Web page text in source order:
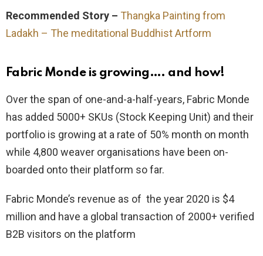
Recommended Story – Thangka Painting from
Ladakh – The meditational Buddhist Artform
Fabric Monde is growing…. and how!
Over the span of one-and-a-half-years, Fabric Monde
has added 5000+ SKUs (Stock Keeping Unit) and their
portfolio is growing at a rate of 50% month on month
while 4,800 weaver organisations have been on-
boarded onto their platform so far.
Fabric Monde’s revenue as of the year 2020 is $4
million and have a global transaction of 2000+ verified
B2B visitors on the platform